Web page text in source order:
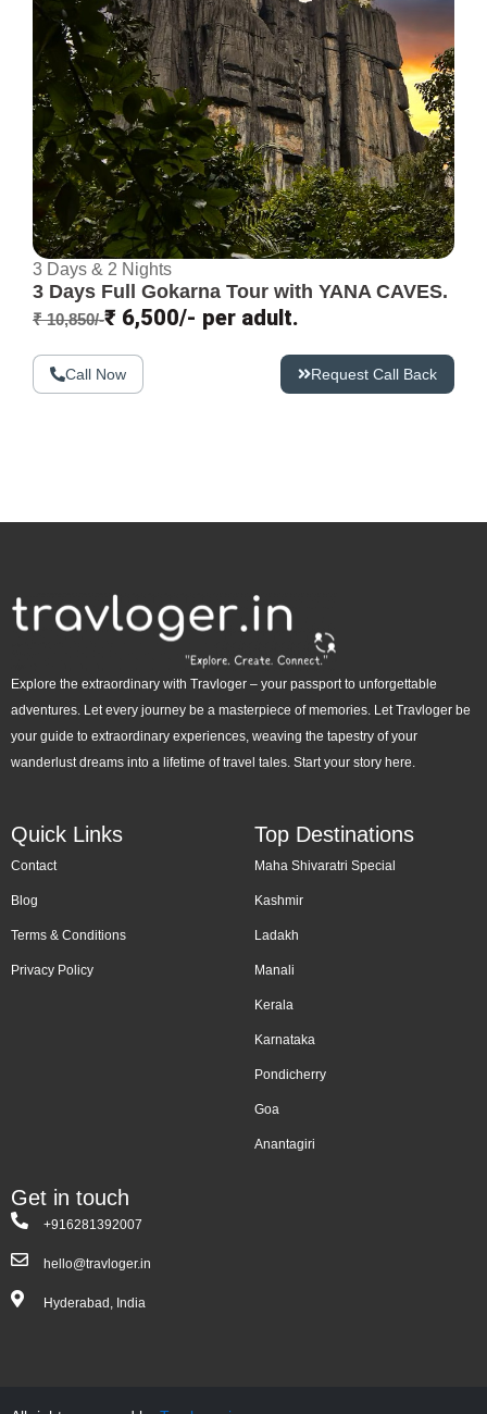
3 Days & 2 Nights
3 Days Full Gokarna Tour with YANA CAVES.
₹ 10,850/-₹ 6,500/- per adult.
Call Now Request Call Back
Explore the extraordinary with Travloger – your passport to unforgettable
adventures. Let every journey be a masterpiece of memories. Let Travloger be
your guide to extraordinary experiences, weaving the tapestry of your
wanderlust dreams into a lifetime of travel tales. Start your story here.
Quick Links
Contact
Blog
Terms & Conditions
Privacy Policy
Top Destinations
Maha Shivaratri Special
Kashmir
Ladakh
Manali
Kerala
Karnataka
Pondicherry
Goa
Anantagiri
Get in touch
+916281392007
hello@travloger.in
Hyderabad, India